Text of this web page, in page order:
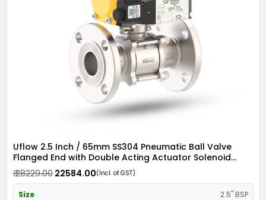
Uflow 2.5 Inch / 65mm SS304 Pneumatic Ball Valve
Flanged End with Double Acting Actuator Solenoid
Valve 12v DC & Limit Switch
₹ 28229.00₹ 22584.00(Incl. of GST)
Size
2.5" BSP